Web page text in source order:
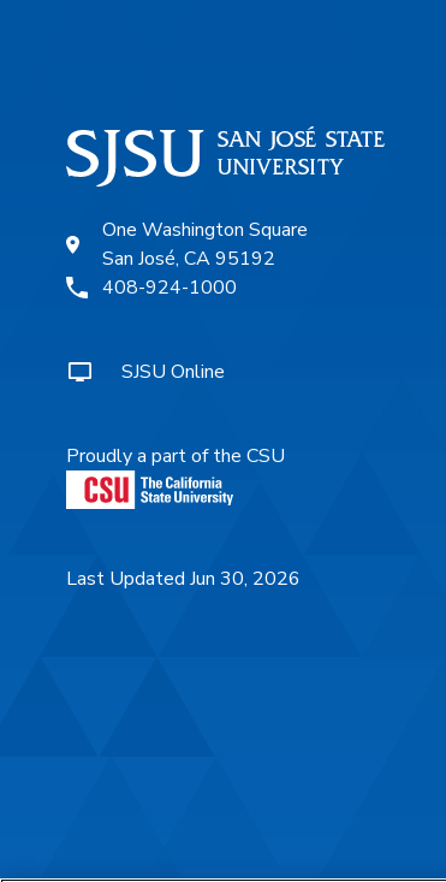
One Washington Square
San José, CA 95192
408-924-1000
SJSU Online
Proudly a part of the CSU
Last Updated Jun 30, 2026